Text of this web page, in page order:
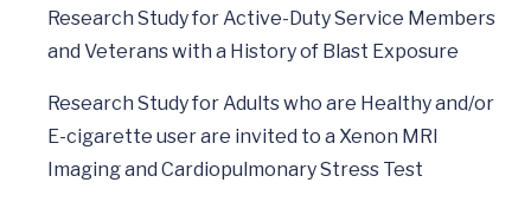
Research Study for Active-Duty Service Members
and Veterans with a History of Blast Exposure
Research Study for Adults who are Healthy and/or
E-cigarette user are invited to a Xenon MRI
Imaging and Cardiopulmonary Stress Test